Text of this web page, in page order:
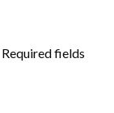
Required fields